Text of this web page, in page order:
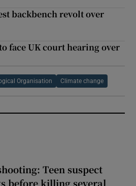
backbench revolt over
face UK court hearing over
Organisation Climate change
Teen suspect
before killing several